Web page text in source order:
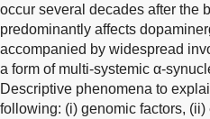
occur several decades after the
predominantly affects
accompanied by widespread
a form of multi-systemic α-
Descriptive phenomena to
following: (i) genomic factors,